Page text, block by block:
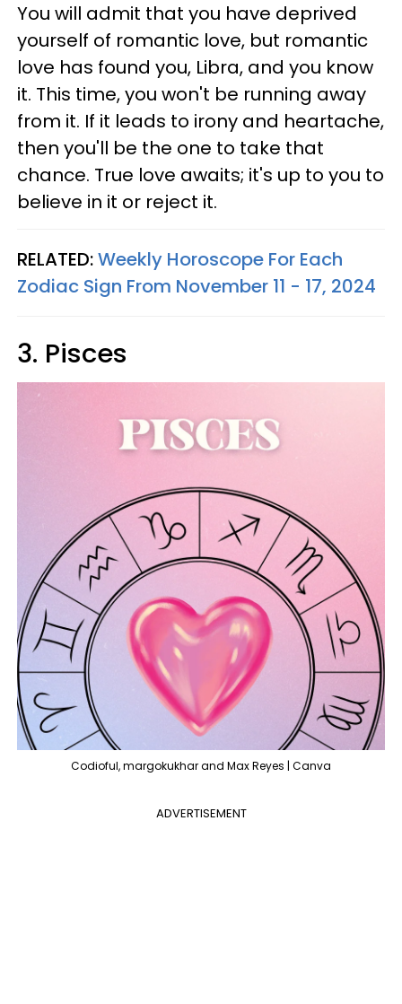
You will admit that you have deprived
yourself of romantic love, but romantic
love has found you, Libra, and you know
it. This time, you won't be running away
from it. If it leads to irony and heartache,
then you'll be the one to take that
chance. True love awaits; it's up to you to
believe in it or reject it.
RELATED:Weekly Horoscope For Each
Zodiac Sign From November 11 - 17, 2024
3. Pisces
Codioful, margokukhar and Max Reyes | Canva
ADVERTISEMENT